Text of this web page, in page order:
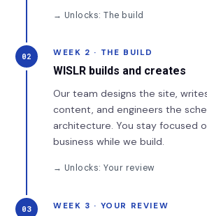
→ Unlocks: The build
02 WEEK 2 · THE BUILD
WISLR builds and creates
Our team designs the site,
content, and engineers the
architecture. You stay focused
business while we build.
→ Unlocks: Your review
03 WEEK 3 · YOUR REVIEW